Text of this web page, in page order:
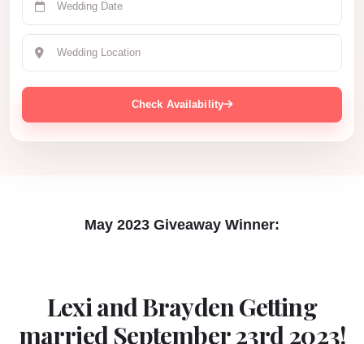
Check Availability
May 2023 Giveaway Winner:
Lexi and Brayden Getting
married September 23rd 2023!